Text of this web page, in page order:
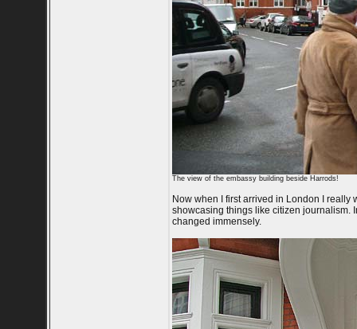
The view of the embassy building beside Harrods!
Now when I first arrived in London I really
showcasing things like citizen journalism.
changed immensely.